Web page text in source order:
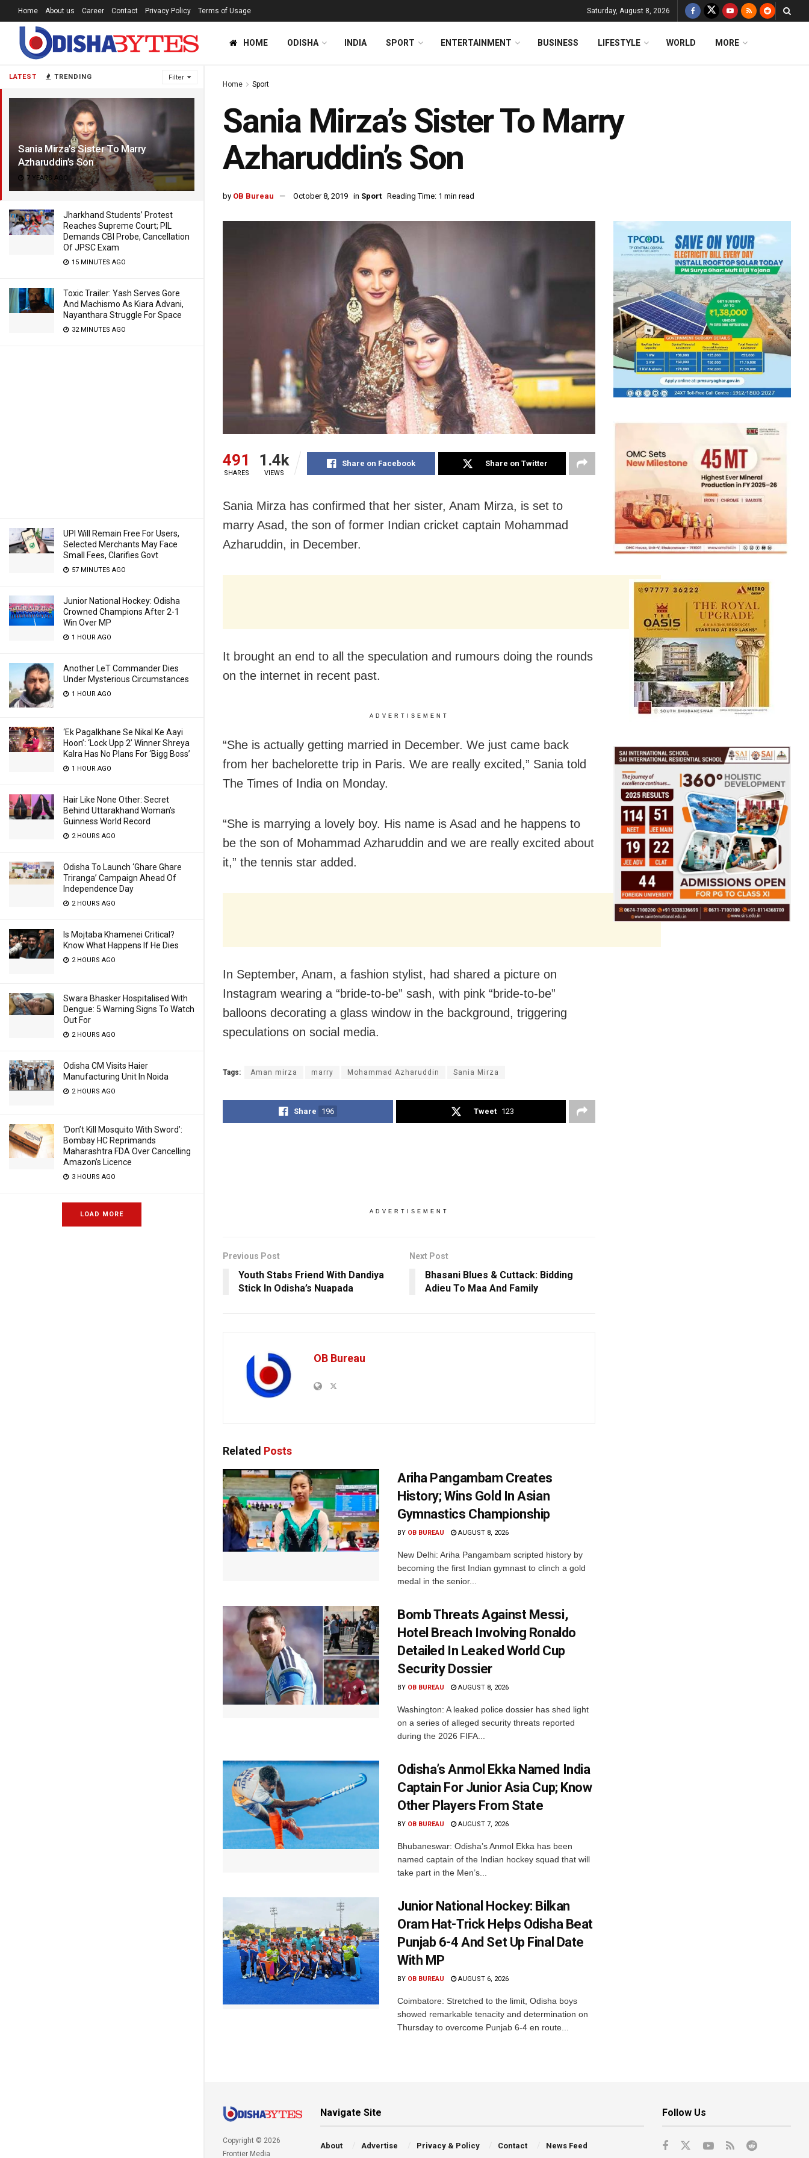
LATEST TRENDING Filter
Sania Mirza’s Sister To Marry
Azharuddin’s Son
7 YEARS AGO
Jharkhand Students’ Protest
Reaches Supreme Court; PIL
Demands CBI Probe, Cancellation
Of JPSC Exam
15 MINUTES AGO
Toxic Trailer: Yash Serves Gore
And Machismo As Kiara Advani,
Nayanthara Struggle For Space
32 MINUTES AGO
UPI Will Remain Free For Users,
Selected Merchants May Face
Small Fees, Clarifies Govt
57 MINUTES AGO
Junior National Hockey: Odisha
Crowned Champions After 2-1
Win Over MP
1 HOUR AGO
Another LeT Commander Dies
Under Mysterious Circumstances
1 HOUR AGO
‘Ek Pagalkhane Se Nikal Ke Aayi
Hoon’: ‘Lock Upp 2’ Winner Shreya
Kalra Has No Plans For ‘Bigg Boss’
1 HOUR AGO
Hair Like None Other: Secret
Behind Uttarakhand Woman’s
Guinness World Record
2 HOURS AGO
Odisha To Launch ‘Ghare Ghare
Triranga’ Campaign Ahead Of
Independence Day
2 HOURS AGO
Is Mojtaba Khamenei Critical?
Know What Happens If He Dies
2 HOURS AGO
Swara Bhasker Hospitalised With
Dengue: 5 Warning Signs To Watch
Out For
2 HOURS AGO
Odisha CM Visits Haier
Manufacturing Unit In Noida
2 HOURS AGO
‘Don’t Kill Mosquito With Sword’:
Bombay HC Reprimands
Maharashtra FDA Over Cancelling
Amazon’s Licence
3 HOURS AGO
LOAD MORE
Home About us Career Contact Privacy Policy Terms of Usage Saturday, August 8, 2026
HOME ODISHA INDIA SPORT ENTERTAINMENT BUSINESS LIFESTYLE WORLD MORE
Home Sport
Sania Mirza’s Sister To Marry
Azharuddin’s Son
by OB Bureau October 8, 2019 in Sport Reading Time: 1 min read
491
SHARES
1.4k
VIEWS
Share on Facebook Share on Twitter
Sania Mirza has confirmed that her sister, Anam Mirza, is set to
marry Asad, the son of former Indian cricket captain Mohammad
Azharuddin, in December.
It brought an end to all the speculation and rumours doing the rounds
on the internet in recent past.
ADVERTISEMENT
“She is actually getting married in December. We just came back
from her bachelorette trip in Paris. We are really excited,” Sania told
The Times of India on Monday.
“She is marrying a lovely boy. His name is Asad and he happens to
be the son of Mohammad Azharuddin and we are really excited about
it,” the tennis star added.
In September, Anam, a fashion stylist, had shared a picture on
Instagram wearing a “bride-to-be” sash, with pink “bride-to-be”
balloons decorating a glass window in the background, triggering
speculations on social media.
Tags: Aman mirza marry Mohammad Azharuddin Sania Mirza
Share 196 Tweet 123
ADVERTISEMENT
Previous Post
Youth Stabs Friend With Dandiya
Stick In Odisha’s Nuapada
Next Post
Bhasani Blues & Cuttack: Bidding
Adieu To Maa And Family
OB Bureau
Related Posts
Ariha Pangambam Creates
History; Wins Gold In Asian
Gymnastics Championship
BY OB BUREAU AUGUST 8, 2026
New Delhi: Ariha Pangambam scripted history by
becoming the first Indian gymnast to clinch a gold
medal in the senior...
Bomb Threats Against Messi,
Hotel Breach Involving Ronaldo
Detailed In Leaked World Cup
Security Dossier
BY OB BUREAU AUGUST 8, 2026
Washington: A leaked police dossier has shed light
on a series of alleged security threats reported
during the 2026 FIFA...
Odisha’s Anmol Ekka Named India
Captain For Junior Asia Cup; Know
Other Players From State
BY OB BUREAU AUGUST 7, 2026
Bhubaneswar: Odisha’s Anmol Ekka has been
named captain of the Indian hockey squad that will
take part in the Men’s...
Junior National Hockey: Bilkan
Oram Hat-Trick Helps Odisha Beat
Punjab 6-4 And Set Up Final Date
With MP
BY OB BUREAU AUGUST 6, 2026
Coimbatore: Stretched to the limit, Odisha boys
showed remarkable tenacity and determination on
Thursday to overcome Punjab 6-4 en route...
Copyright © 2026
Frontier Media
Navigate Site
About Advertise Privacy & Policy Contact News Feed
Follow Us